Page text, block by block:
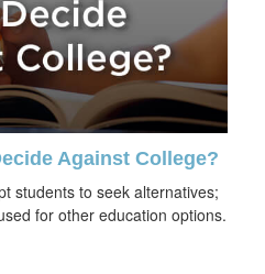
Against College?
students to seek alternatives;
for other education options.